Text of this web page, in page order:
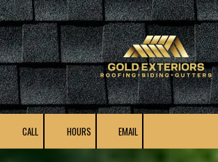
Skip to content
CALL HOURS EMAIL